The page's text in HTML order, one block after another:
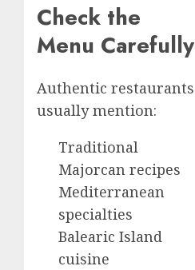
Check the
Menu Carefully
Authentic restaurants
usually mention:
Traditional
Majorcan recipes
Mediterranean
specialties
Balearic Island
cuisine